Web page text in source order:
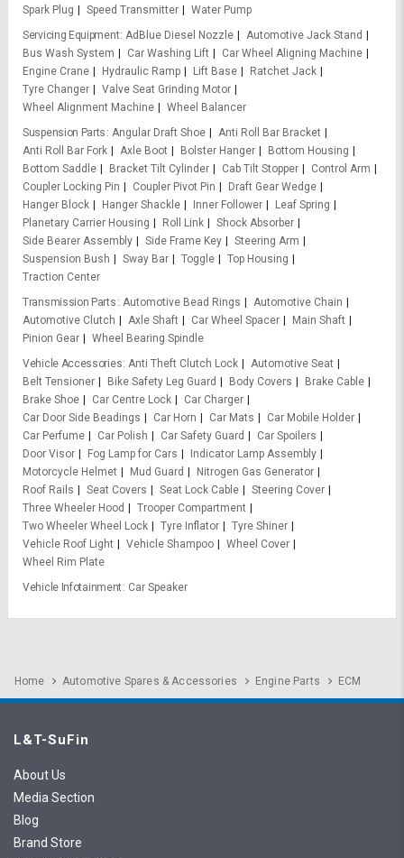
Spark Plug
Speed Transmitter
Water Pump
Servicing Equipment AdBlue Diesel Nozzle
Automotive Jack Stand
Bus Wash System
Car Washing Lift
Car Wheel Aligning Machine
Engine Crane
Hydraulic Ramp Lift Base
Ratchet Jack
Tyre Changer
Valve Seat Grinding Motor
Wheel Alignment Machine
Wheel Balancer
Suspension Parts Angular Draft Shoe
Anti Roll Bar Bracket
Anti Roll Bar Fork
Axle Boot Bolster Hanger
Bottom Housing
Bottom Saddle
Bracket Tilt Cylinder Cab Tilt Stopper
Control Arm
Coupler Locking Pin
Coupler Pivot Pin
Draft Gear Wedge
Hanger Block
Hanger Shackle Inner Follower
Leaf Spring
Planetary Carrier Housing
Roll Link
Shock Absorber
Side Bearer Assembly
Side Frame Key
Steering Arm
Suspension Bush
Sway Bar Toggle
Top Housing
Traction Center
Transmission Parts Automotive Bead Rings
Automotive Chain
Automotive Clutch
Axle Shaft Car Wheel Spacer
Main Shaft
Pinion Gear
Wheel Bearing Spindle
Vehicle Accessories Anti Theft Clutch Lock
Automotive Seat
Belt Tensioner
Bike Safety Leg Guard Body Covers
Brake Cable
Brake Shoe
Car Centre Lock
Car Charger
Car Door Side Beadings
Car Horn Car Mats
Car Mobile Holder
Car Perfume
Car Polish Car Safety Guard
Car Spoilers
Door Visor
Fog Lamp for Cars
Indicator Lamp Assembly
Motorcycle Helmet
Mud Guard
Nitrogen Gas Generator
Roof Rails
Seat Covers Seat Lock Cable
Steering Cover
Three Wheeler Hood
Trooper Compartment
Two Wheeler Wheel Lock
Tyre Inflator
Tyre Shiner
Vehicle Roof Light
Vehicle Shampoo
Wheel Cover
Wheel Rim Plate
Vehicle Infotainment
Car Speaker
Home Automotive Spares & Accessories Engine Parts ECM
L&T-SuFin
About Us
Media Section
Blog
Brand Store